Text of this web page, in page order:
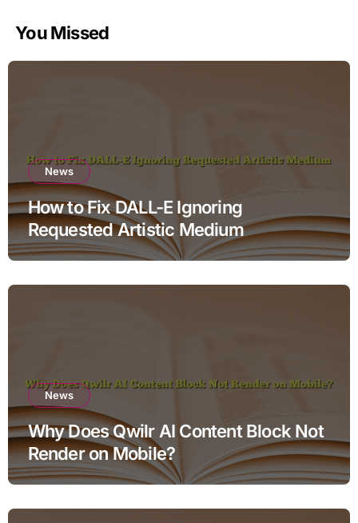
You Missed
News
How to Fix DALL-E Ignoring
Requested Artistic Medium
News
Why Does Qwilr AI Content Block Not
Render on Mobile?